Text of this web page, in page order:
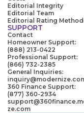
Editorial Integrity
Editorial Team
Editorial Rating
SUPPORT
Contact
Homeowner Support:
(888) 213-0422
Professional Support:
(866) 732-2385
General Inquiries:
360 Finance Support:
(877) 360-2934
ze.com